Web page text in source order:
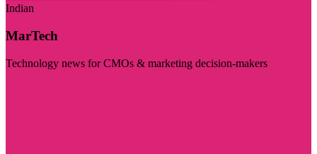
Indian
MarTech
Technology news for CMOs & marketing decision-makers